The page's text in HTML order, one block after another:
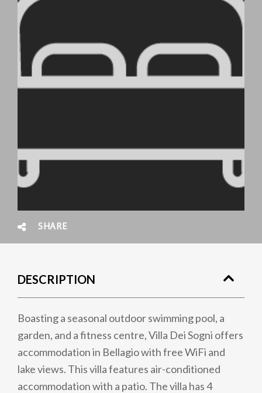
SHARE
DESCRIPTION
Boasting a seasonal outdoor swimming pool, a
garden, and a fitness centre, Villa Dei Sogni offers
accommodation in Bellagio with free WiFi and
lake views. This villa features air-conditioned
accommodation with a patio. The villa has 4